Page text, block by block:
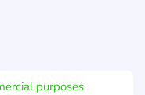
purposes